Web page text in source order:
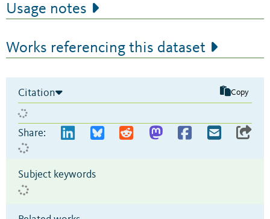
Usage notes
Works referencing this dataset
Citation Copy
Share:
Subject keywords